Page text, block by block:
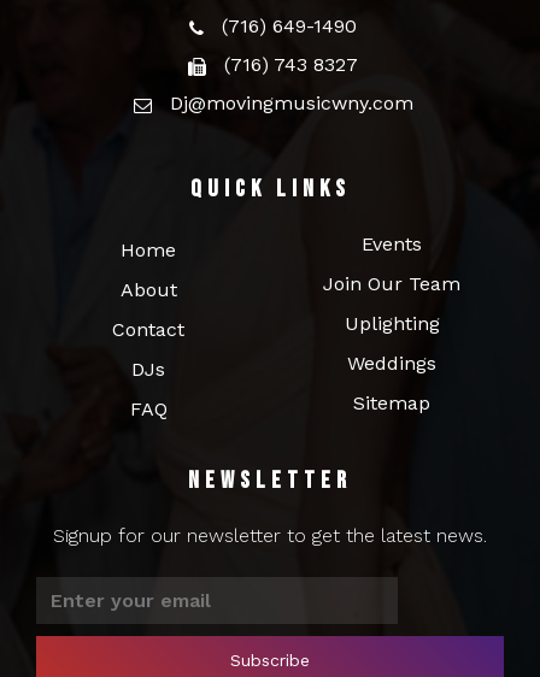
(716) 649-1490
(716) 743 8327
Dj@movingmusicwny.com
Quick Links
Home
About
Contact
DJs
FAQ
Events
Join Our Team
Uplighting
Weddings
Sitemap
Newsletter
Signup for our newsletter to get the latest news.